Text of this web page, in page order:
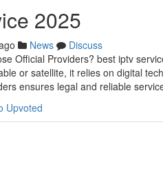
2025
News
Discuss
Official Providers? best iptv
or satellite, it relies on digital
ensures legal and reliable
Upvoted